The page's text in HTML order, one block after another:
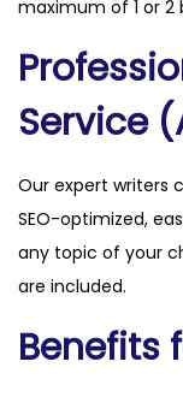
maximum of 1 or 2
Service
Our expert writers
SEO-optimized,
any topic of your
are included.
Benefits